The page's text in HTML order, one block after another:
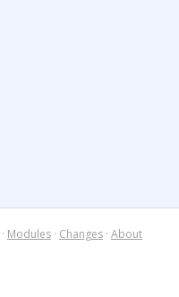
· Modules · Changes · About